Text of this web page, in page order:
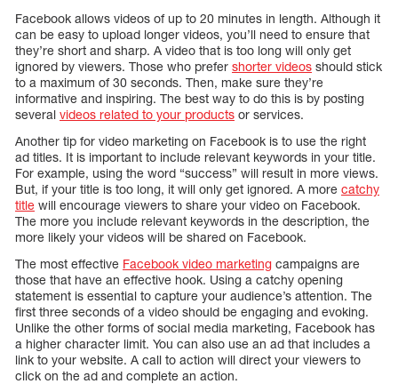
Facebook allows videos of up to 20 minutes in length. Although it
can be easy to upload longer videos, you’ll need to ensure that
they’re short and sharp. A video that is too long will only get
ignored by viewers. Those who prefer shorter videos should stick
to a maximum of 30 seconds. Then, make sure they’re
informative and inspiring. The best way to do this is by posting
several videos related to your products or services.
Another tip for video marketing on Facebook is to use the right
ad titles. It is important to include relevant keywords in your title.
For example, using the word “success” will result in more views.
But, if your title is too long, it will only get ignored. A more catchy
title will encourage viewers to share your video on Facebook.
The more you include relevant keywords in the description, the
more likely your videos will be shared on Facebook.
The most effective Facebook video marketing campaigns are
those that have an effective hook. Using a catchy opening
statement is essential to capture your audience’s attention. The
first three seconds of a video should be engaging and evoking.
Unlike the other forms of social media marketing, Facebook has
a higher character limit. You can also use an ad that includes a
link to your website. A call to action will direct your viewers to
click on the ad and complete an action.